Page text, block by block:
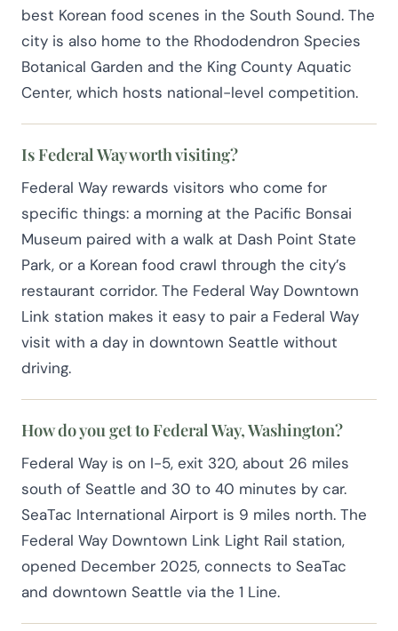
best Korean food scenes in the South Sound. The
city is also home to the Rhododendron Species
Botanical Garden and the King County Aquatic
Center, which hosts national-level competition.
Is Federal Way worth visiting?
Federal Way rewards visitors who come for
specific things: a morning at the Pacific Bonsai
Museum paired with a walk at Dash Point State
Park, or a Korean food crawl through the city’s
restaurant corridor. The Federal Way Downtown
Link station makes it easy to pair a Federal Way
visit with a day in downtown Seattle without
driving.
How do you get to Federal Way, Washington?
Federal Way is on I-5, exit 320, about 26 miles
south of Seattle and 30 to 40 minutes by car.
SeaTac International Airport is 9 miles north. The
Federal Way Downtown Link Light Rail station,
opened December 2025, connects to SeaTac
and downtown Seattle via the 1 Line.